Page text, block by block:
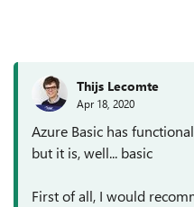
Thijs Lecomte
Apr 18, 2020
Azure Basic has
but it is, well... basic
First of all, I would